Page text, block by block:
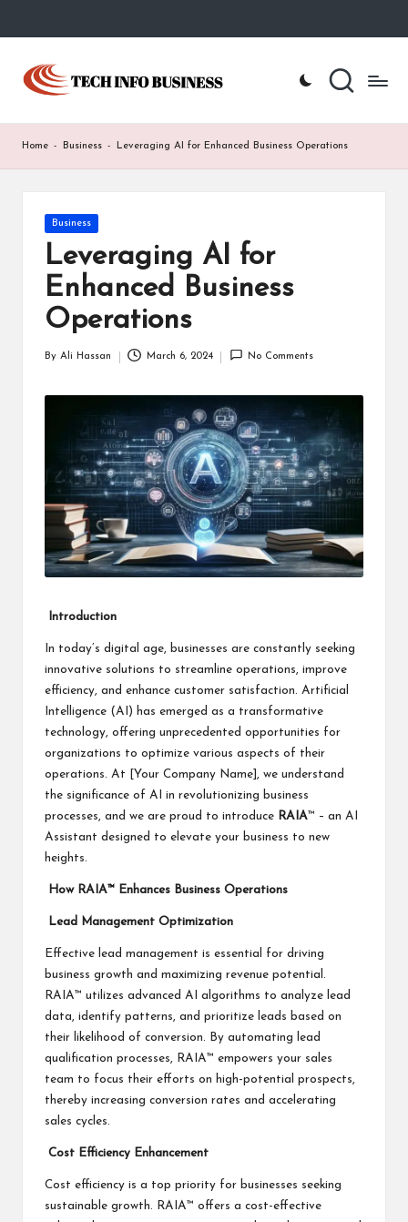
Skip
content
T
c
h
Home
Business
Home - Business - Leveraging AI for Enhanced Business Operations
Posted
in
Business
Leveraging AI for
Enhanced Business
Operations
By Ali Hassan March 6, 2024 No Comments
Introduction
In today’s digital age, businesses are constantly seeking
innovative solutions to streamline operations, improve
efficiency, and enhance customer satisfaction. Artificial
Intelligence (AI) has emerged as a transformative
technology, offering unprecedented opportunities for
organizations to optimize various aspects of their
operations. At [Your Company Name], we understand
the significance of AI in revolutionizing business
processes, and we are proud to introduce RAIA™ – an AI
Assistant designed to elevate your business to new
heights.
How RAIA™ Enhances Business Operations
Lead Management Optimization
Effective lead management is essential for driving
business growth and maximizing revenue potential.
RAIA™ utilizes advanced AI algorithms to analyze lead
data, identify patterns, and prioritize leads based on
their likelihood of conversion. By automating lead
qualification processes, RAIA™ empowers your sales
team to focus their efforts on high-potential prospects,
thereby increasing conversion rates and accelerating
sales cycles.
Cost Efficiency Enhancement
Cost efficiency is a top priority for businesses seeking
sustainable growth. RAIA™ offers a cost-effective